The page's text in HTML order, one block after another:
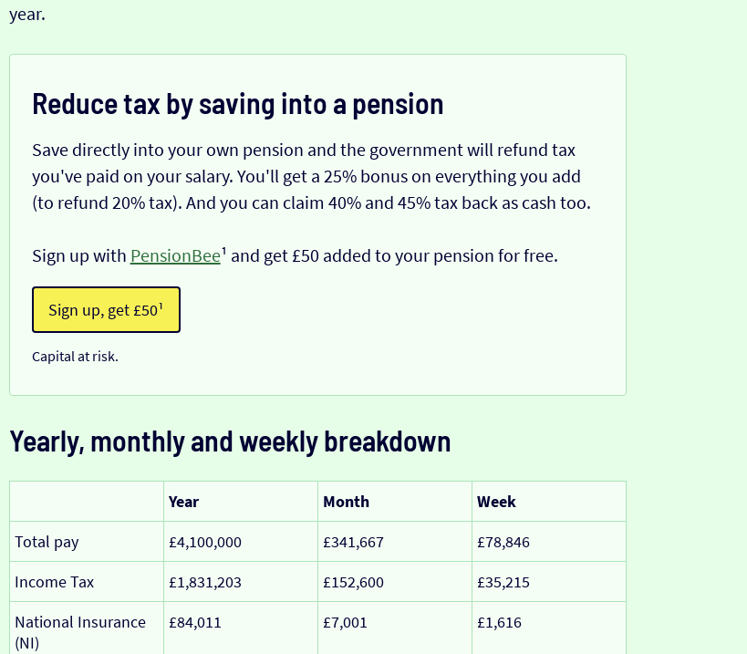
year.
Reduce tax by saving into a pension
Save directly into your own pension and the government will refund tax
you've paid on your salary. You'll get a 25% bonus on everything you add
(to refund 20% tax). And you can claim 40% and 45% tax back as cash too.
Sign up with PensionBee¹ and get £50 added to your pension for free.
Sign up, get £50¹
Capital at risk.
Yearly, monthly and weekly breakdown
Year Month
Week
Total pay
£4,100,000 £341,667
£78,846
Income Tax
£1,831,203 £152,600
£35,215
National Insurance
(NI)
£84,011 £7,001 £1,616